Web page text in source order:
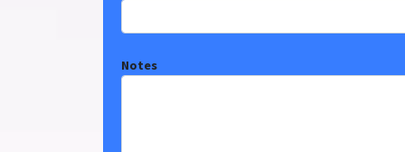
Notes